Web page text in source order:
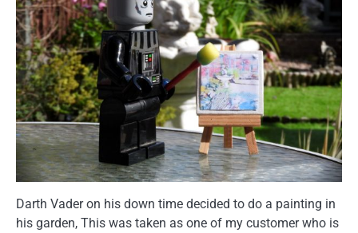
Darth Vader on his down time decided to do a painting in
his garden, This was taken as one of my customer who is